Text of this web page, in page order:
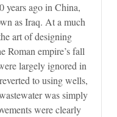
years ago in China,
as Iraq. At a much
art of designing
Roman empire’s fall
largely ignored in
to using wells,
was simply
were clearly